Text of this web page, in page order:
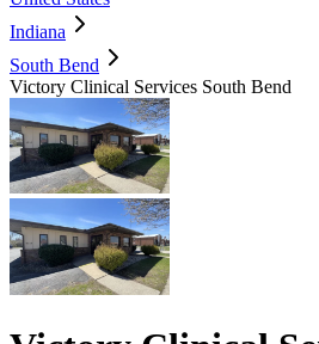
Indiana
South Bend
Victory Clinical Services South Bend